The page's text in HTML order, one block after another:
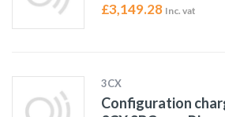
£3,149.28 Inc. vat
3CX
Configuration